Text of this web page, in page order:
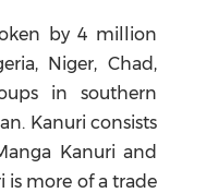
by 4 million
Niger, Chad,
in southern
Kanuri consists
Kanuri and
is more of a trade